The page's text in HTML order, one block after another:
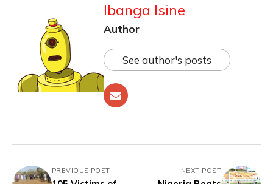
Ibanga Isine
Author
See author's posts
PREVIOUS POST NEXT POST